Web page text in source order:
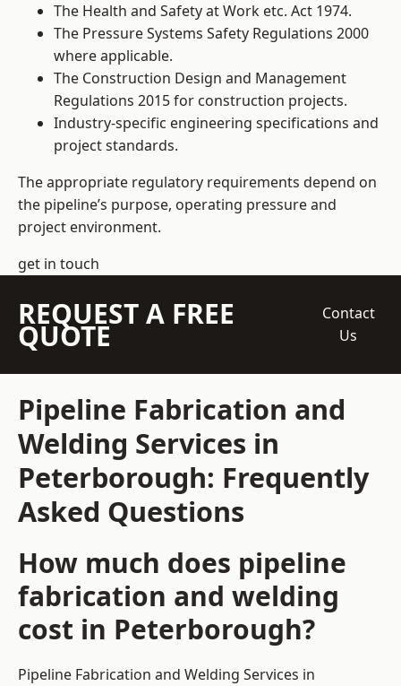
The Health and Safety at Work etc. Act 1974.
The Pressure Systems Safety Regulations 2000
where applicable.
The Construction Design and Management
Regulations 2015 for construction projects.
Industry-specific engineering specifications and
project standards.
The appropriate regulatory requirements depend on
the pipeline’s purpose, operating pressure and
project environment.
get in touch
REQUEST A FREE
QUOTE
Contact
Us
Pipeline Fabrication and
Welding Services in
Peterborough: Frequently
Asked Questions
How much does pipeline
fabrication and welding
cost in Peterborough?
Pipeline Fabrication and Welding Services in